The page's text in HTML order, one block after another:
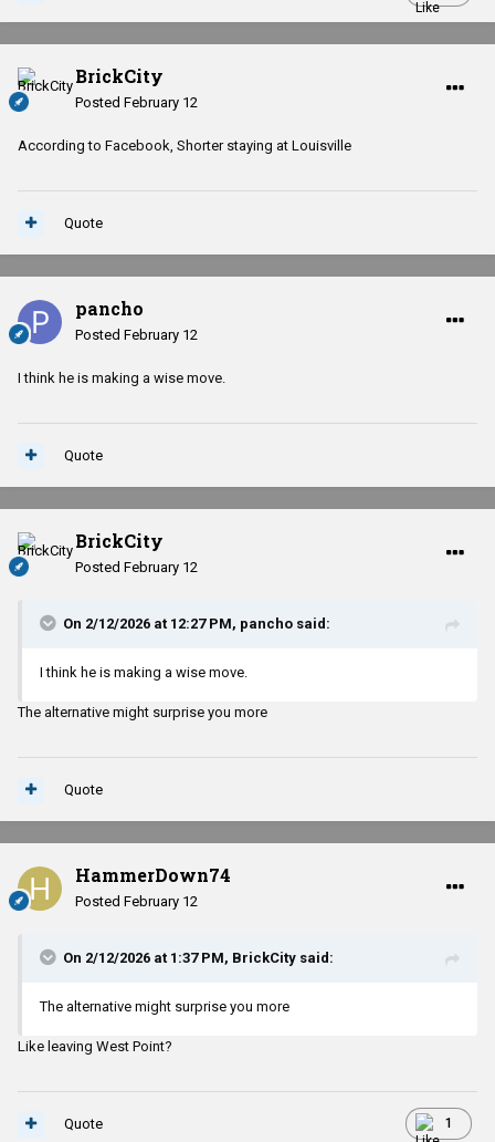
BrickCity
Posted February 12
According to Facebook, Shorter staying at Louisville
Quote
pancho
Posted February 12
I think he is making a wise move.
Quote
BrickCity
Posted February 12
On 2/12/2026 at 12:27 PM, pancho said:
I think he is making a wise move.
The alternative might surprise you more
Quote
HammerDown74
Posted February 12
On 2/12/2026 at 1:37 PM, BrickCity said:
The alternative might surprise you more
Like leaving West Point?
1
Quote